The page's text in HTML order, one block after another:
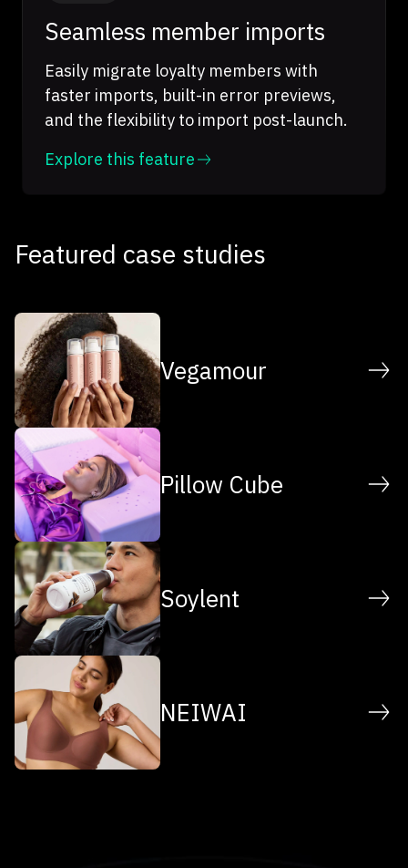
Seamless member imports
Easily migrate loyalty members with
faster imports, built-in error previews,
and the flexibility to import post-launch.
Explore this feature
Featured case studies
Vegamour
Pillow Cube
Soylent
NEIWAI